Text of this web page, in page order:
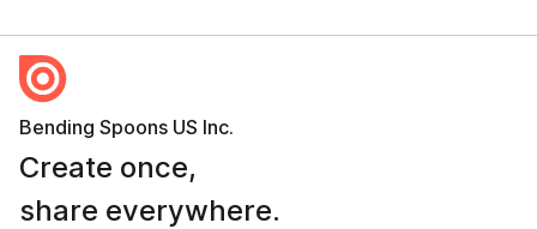
Bending Spoons US Inc.
Create once,
share everywhere.